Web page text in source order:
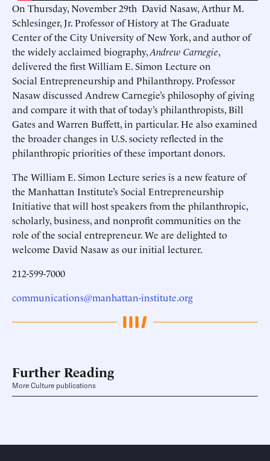
On Thursday, November 29th David Nasaw, Arthur M.
Schlesinger, Jr. Professor of History at The Graduate
Center of the City University of New York, and author of
the widely acclaimed biography,Andrew Carnegie,
delivered the first William E. Simon Lecture on
Social Entrepreneurship and Philanthropy. Professor
Nasaw discussed Andrew Carnegie’s philosophy of giving
and compare it with that of today’s philanthropists, Bill
Gates and Warren Buffett, in particular. He also examined
the broader changes in U.S. society reflected in the
philanthropic priorities of these important donors.
The William E. Simon Lecture series is a new feature of
the Manhattan Institute’s Social Entrepreneurship
Initiative that will host speakers from the philanthropic,
scholarly, business, and nonprofit communities on the
role of the social entrepreneur. We are delighted to
welcome David Nasaw as our initial lecturer.
212-599-7000
communications@manhattan-institute.org
Further Reading
More Culture publications